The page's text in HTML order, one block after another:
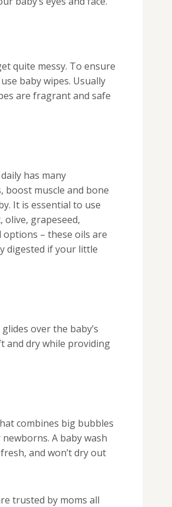
quite messy. To ensure
baby wipes. Usually
are fragrant and safe
has many
boost muscle and bone
It is essential to use
olive, grapeseed,
– these oils are
digested if your little
over the baby’s
and dry while providing
combines big bubbles
A baby wash
and won’t dry out
trusted by moms all